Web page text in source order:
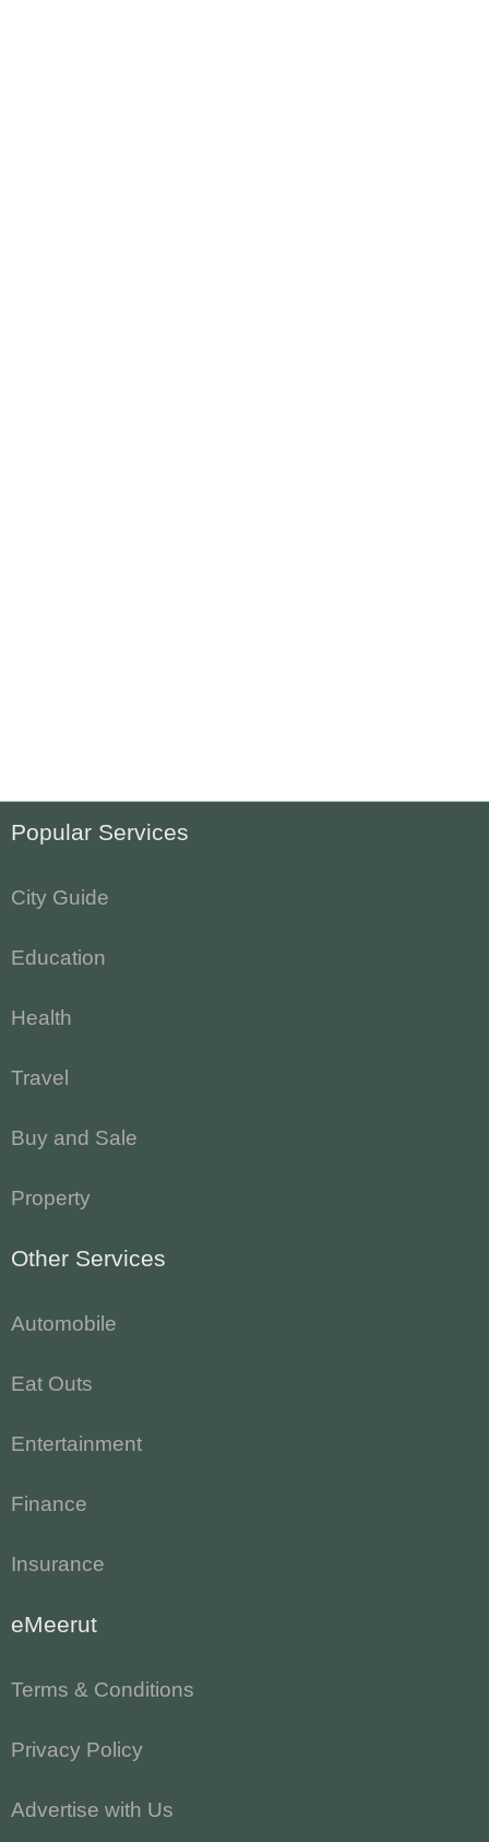
Popular Services
City Guide
Education
Health
Travel
Buy and Sale
Property
Other Services
Automobile
Eat Outs
Entertainment
Finance
Insurance
eMeerut
Terms & Conditions
Privacy Policy
Advertise with Us